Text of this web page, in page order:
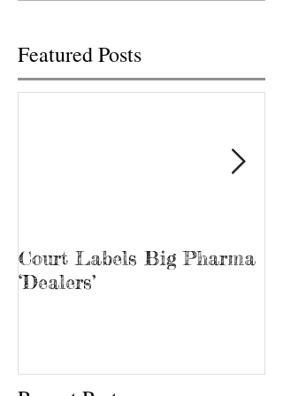
Featured Posts
Court Labels Big Pharma
‘Dealers’